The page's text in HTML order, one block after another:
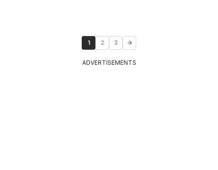
1 2 3
ADVERTISEMENTS